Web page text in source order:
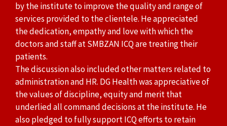
by the institute to improve the quality and range of
services provided to the clientele. He appreciated
the dedication, empathy and love with which the
doctors and staff at SMBZAN ICQ are treating their
patients.
The discussion also included other matters related to
administration and HR. DG Health was appreciative of
the values of discipline, equity and merit that
underlied all command decisions at the institute. He
also pledged to fully support ICQ efforts to retain